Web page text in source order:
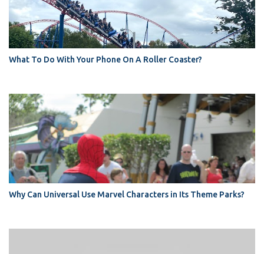
What To Do With Your Phone On A Roller Coaster?
Why Can Universal Use Marvel Characters in Its Theme Parks?